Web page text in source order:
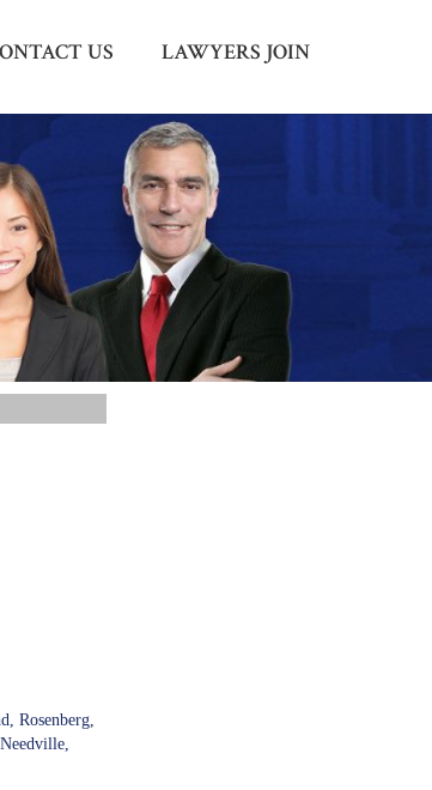
Menu
HOME
ABOUT US
BLOG
CONTACT US
LAWYERS JOIN
US LAWYERS JOIN
Rosenberg,